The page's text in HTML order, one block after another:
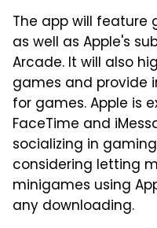
The app will feature
as well as Apple's
Arcade. It will also
games and provide
for games. Apple is
FaceTime and
socializing in gaming
considering letting
minigames using
any downloading.